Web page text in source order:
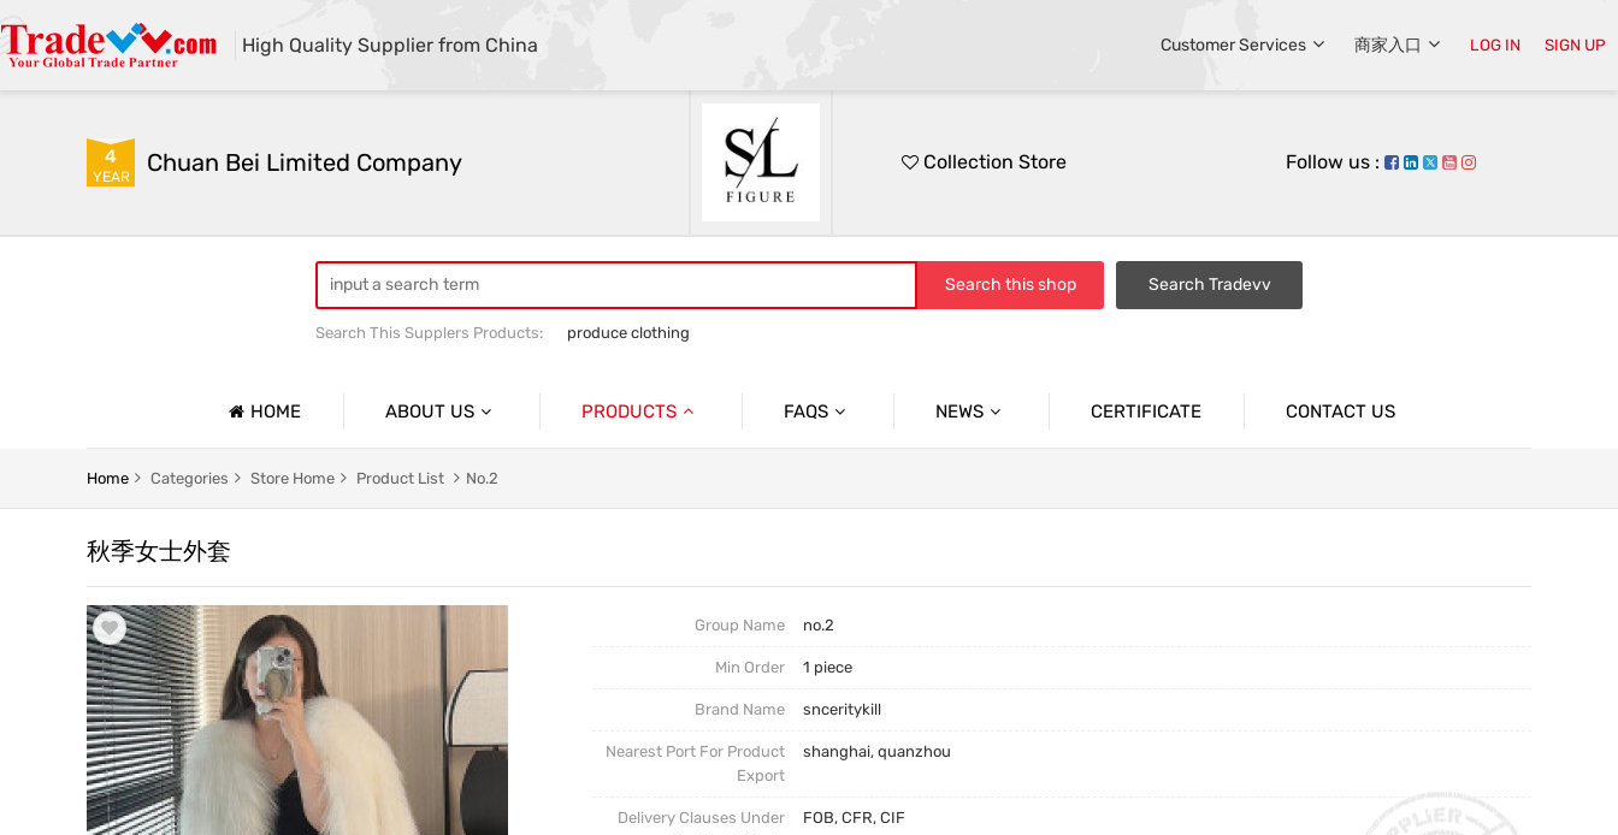
High Quality Supplier from China Customer Services 商家入口 LOG IN SIGN UP
4
YEAR Chuan Bei Limited Company Collection Store Follow us :
Search this shop Search Tradevv
Search This Supplers Products: produce clothing
HOME ABOUT US
Company Profile
PRODUCTS FAQS NEWS CERTIFICATE CONTACT US
Home Categories Store Home Product List No.2
秋季女士外套
Group Name no.2
Min Order 1 piece
Brand Name snceritykill
Nearest Port For Product
Export
shanghai, quanzhou
Delivery Clauses Under
FOB, CFR, CIF